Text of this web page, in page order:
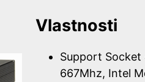
Vlastnosti
Support Socket
667Mhz, Intel